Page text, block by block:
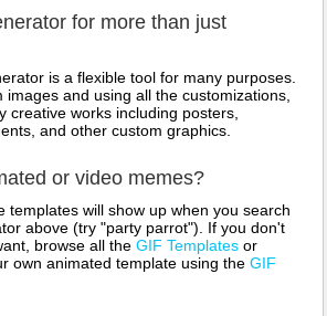
for more than just
is a flexible tool for many purposes.
images and using all the customizations,
creative works including posters,
and other custom graphics.
or video memes?
templates will show up when you search
above (try "party parrot"). If you don't
browse all the GIF Templates or
own animated template using the GIF